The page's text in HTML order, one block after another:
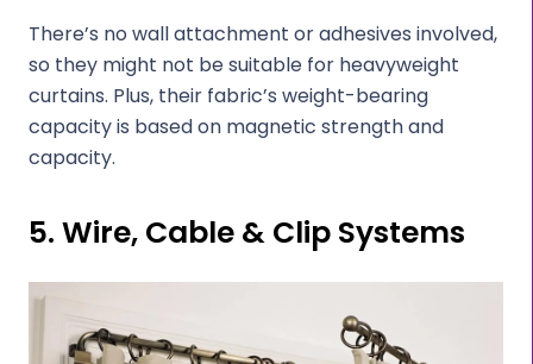
There’s no wall attachment or adhesives involved,
so they might not be suitable for heavyweight
curtains. Plus, their fabric’s weight-bearing
capacity is based on magnetic strength and
capacity.
5. Wire, Cable & Clip Systems